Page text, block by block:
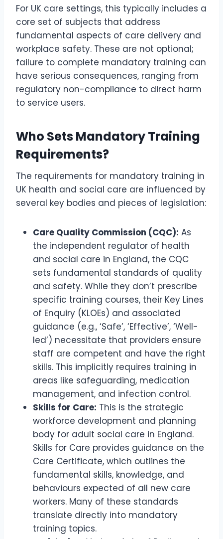
For UK care settings, this typically includes a
core set of subjects that address
fundamental aspects of care delivery and
workplace safety. These are not optional;
failure to complete mandatory training can
have serious consequences, ranging from
regulatory non-compliance to direct harm
to service users.
Who Sets Mandatory Training
Requirements?
The requirements for mandatory training in
UK health and social care are influenced by
several key bodies and pieces of legislation:
Care Quality Commission (CQC): As
the independent regulator of health
and social care in England, the CQC
sets fundamental standards of quality
and safety. While they don’t prescribe
specific training courses, their Key Lines
of Enquiry (KLOEs) and associated
guidance (e.g., ‘Safe’, ‘Effective’, ‘Well-
led’) necessitate that providers ensure
staff are competent and have the right
skills. This implicitly requires training in
areas like safeguarding, medication
management, and infection control.
Skills for Care: This is the strategic
workforce development and planning
body for adult social care in England.
Skills for Care provides guidance on the
Care Certificate, which outlines the
fundamental skills, knowledge, and
behaviours expected of all new care
workers. Many of these standards
translate directly into mandatory
training topics.